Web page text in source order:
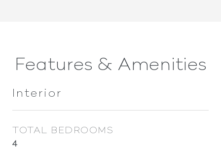
Features & Amenities
Interior
TOTAL BEDROOMS
4